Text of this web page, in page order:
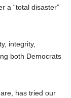
a “total disaster”
integrity,
both Democrats
has tried our